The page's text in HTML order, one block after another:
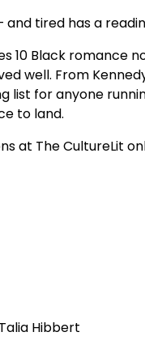
and tired has a
10 Black
well. From
list for anyone
to land.
at The CultureLit
Hibbert